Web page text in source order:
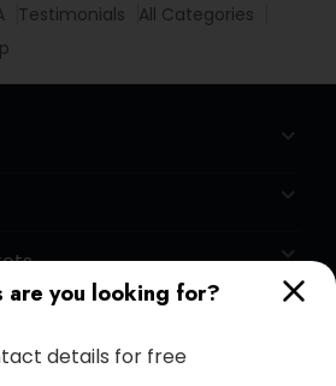
are you looking for?
details for free
Testimonials
All Categories